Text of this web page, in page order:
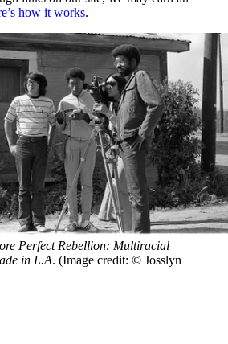
how it works.
Perfect Rebellion: Multiracial
in L.A. (Image credit: © Josslyn